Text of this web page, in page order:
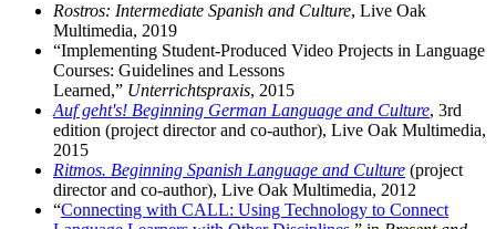
Rostros: Intermediate Spanish and Culture, Live Oak
Multimedia, 2019
“Implementing Student-Produced Video Projects in Language
Courses: Guidelines and Lessons
Learned,” Unterrichtspraxis, 2015
Auf geht's! Beginning German Language and Culture, 3rd
edition (project director and co-author), Live Oak Multimedia,
2015
Ritmos. Beginning Spanish Language and Culture (project
director and co-author), Live Oak Multimedia, 2012
“Connecting with CALL: Using Technology to Connect